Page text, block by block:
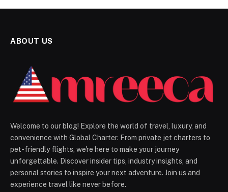
ABOUT US
Welcome to our blog! Explore the world of travel, luxury, and
convenience with Global Charter. From private jet charters to
pet-friendly flights, we're here to make your journey
unforgettable. Discover insider tips, industry insights, and
personal stories to inspire your next adventure. Join us and
experience travel like never before.